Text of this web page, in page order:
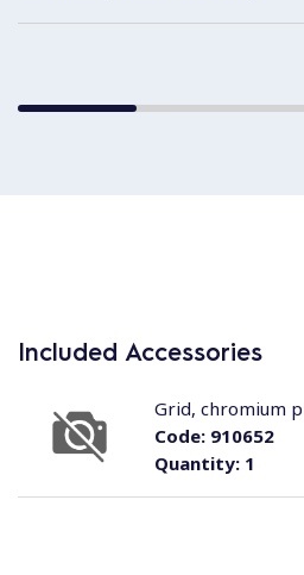
Included Accessories
Quantity:1
Code:910652
Grid, chromium